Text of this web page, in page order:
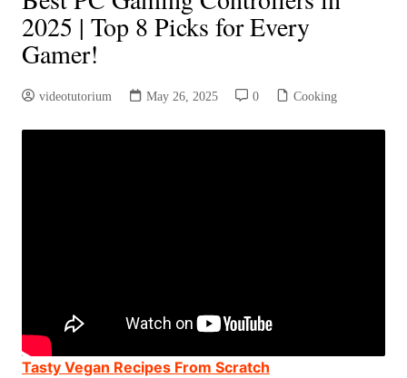
2025 | Top 8 Picks for Every
Gamer!
videotutorium May 26, 2025 0 Cooking
Tasty Vegan Recipes From Scratch